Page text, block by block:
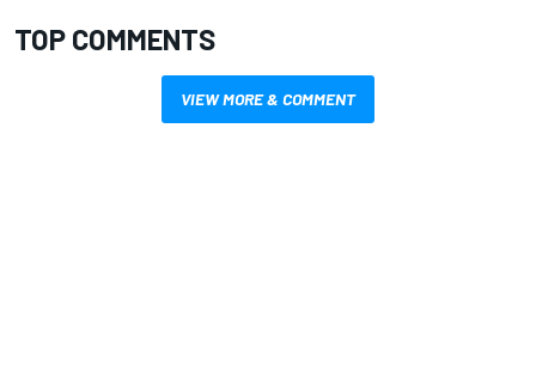
TOP COMMENTS
VIEW MORE & COMMENT